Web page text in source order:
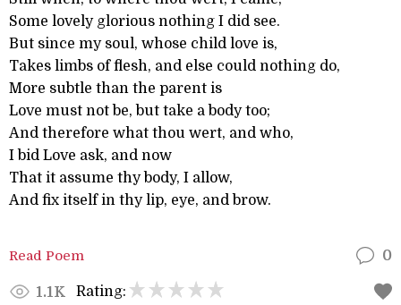
Some lovely glorious nothing I did see.
But since my soul, whose child love is,
Takes limbs of flesh, and else could nothing do,
More subtle than the parent is
Love must not be, but take a body too;
And therefore what thou wert, and who,
I bid Love ask, and now
That it assume thy body, I allow,
And fix itself in thy lip, eye, and brow.
Read Poem 0
1.1K Rating: